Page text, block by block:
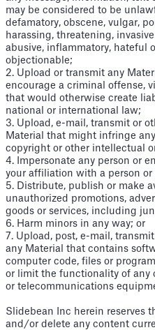
may be considered to be
defamatory, obscene, vulgar,
harassing, threatening,
abusive, inflammatory, hateful
objectionable;
2. Upload or transmit any
encourage a criminal offense,
that would otherwise create
national or international law;
3. Upload, e-mail, transmit or
Material that might infringe
copyright or other intellectual
4. Impersonate any person or
your affiliation with a person or
5. Distribute, publish or make
unauthorized promotions,
goods or services, including
6. Harm minors in any way; or
7. Upload, post, e-mail,
any Material that contains
computer code, files or
or limit the functionality of any
or telecommunications
Slidebean Inc herein reserves
and/or delete any content